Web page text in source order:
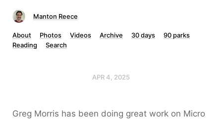
Manton Reece
About Photos Videos Archive 30 days
90 parks
Reading
Search
APR 4, 2025
Greg Morris has been doing great work on Micro